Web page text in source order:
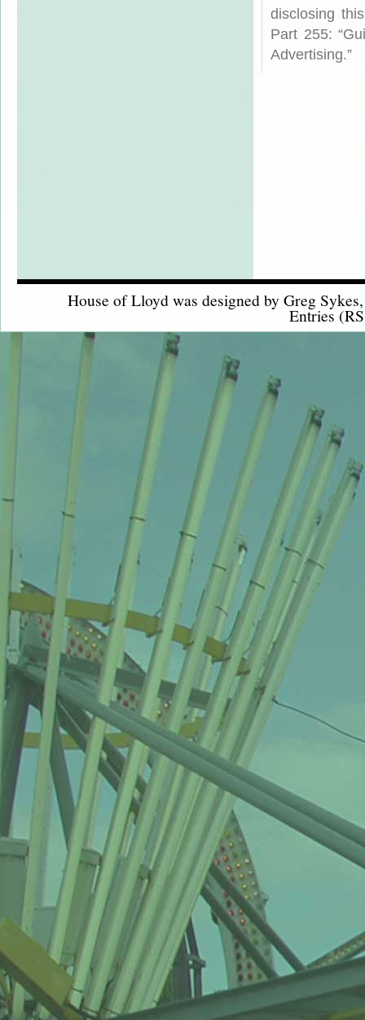
disclosing
Part 255:
Advertising.”
House of Lloyd was designed byGreg Sykes
Entries